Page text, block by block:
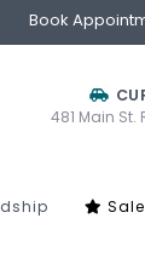
Book
481 Main St.
Sale